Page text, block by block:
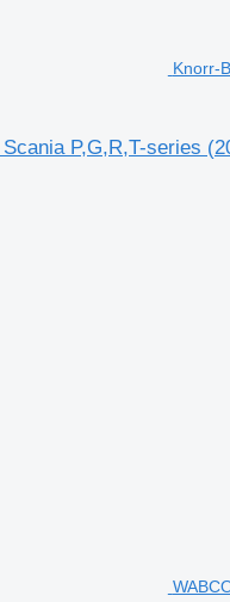
Knorr-
P,G,R,T-series